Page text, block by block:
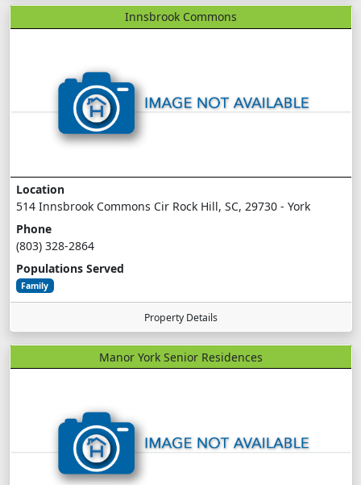
Innsbrook Commons
Location
514 Innsbrook Commons Cir Rock Hill, SC, 29730 - York
Phone
(803) 328-2864
Populations Served
Family
Property Details
Manor York Senior Residences